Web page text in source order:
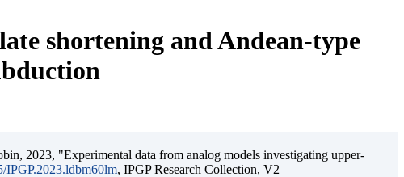
shortening and Andean-type
2023, "Experimental data from analog models investigating upper-
IPGP.2023.ldbm60lm, IPGP Research Collection, V2